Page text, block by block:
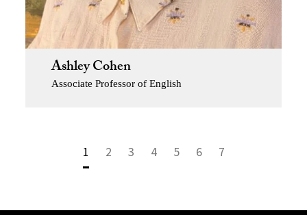
Ashley Cohen
Associate Professor of English
1 2 3 4 5 6 7